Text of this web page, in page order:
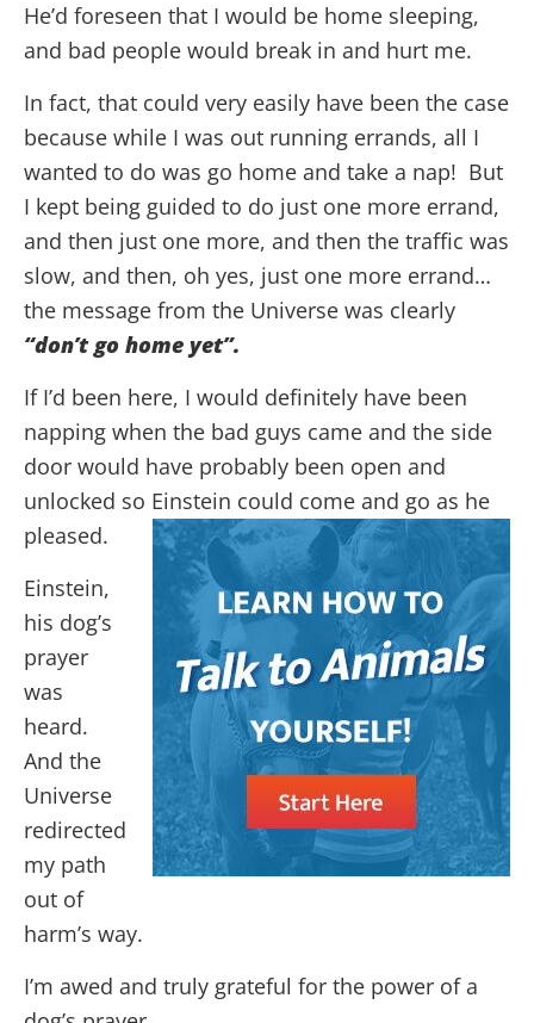
He’d foreseen that I would be home sleeping,
and bad people would break in and hurt me.
In fact, that could very easily have been the case
because while I was out running errands, all I
wanted to do was go home and take a nap! But
I kept being guided to do just one more errand,
and then just one more, and then the traffic was
slow, and then, oh yes, just one more errand…
the message from the Universe was clearly
“don’t go home yet”.
If I’d been here, I would definitely have been
napping when the bad guys came and the side
door would have probably been open and
unlocked so Einstein could come and go as he
pleased.
Einstein,
his dog’s
prayer
was
heard.
And the
Universe
redirected
my path
out of
harm’s way.
I’m awed and truly grateful for the power of a